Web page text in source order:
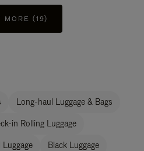
MORE (19)
Long-haul Luggage & Bags
in Rolling Luggage
Luggage Black Luggage